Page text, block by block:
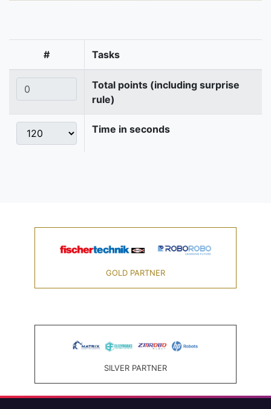
# Tasks
Total points (including surprise
rule)
Time in seconds
GOLD PARTNER
SILVER PARTNER